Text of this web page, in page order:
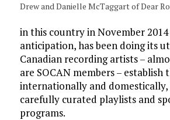
Drew and Danielle McTaggart of Dear
in this country in November
anticipation, has been doing its
Canadian recording artists –
are SOCAN members – establish
internationally and
carefully curated playlists and
programs.